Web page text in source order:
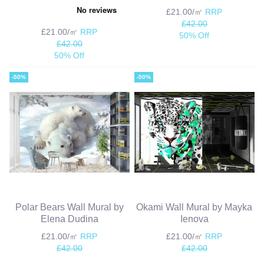
£21.00/㎡ RRP
£42.00
50% Off
£21.00/㎡ RRP
£42.00
50% Off
-50%
Polar Bears Wall Mural by
Elena Dudina
£21.00/㎡ RRP
£42.00
-50%
Okami Wall Mural by Mayka
Ienova
£21.00/㎡ RRP
£42.00